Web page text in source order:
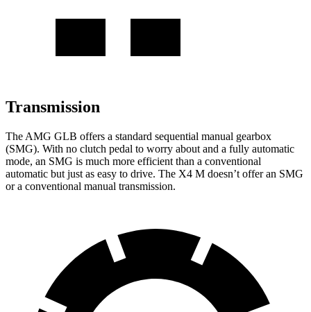
Transmission
The AMG GLB offers a standard sequential manual gearbox
(SMG). With no clutch pedal to worry about and a fully automatic
mode, an SMG is much more efficient than a conventional
automatic but just as easy to drive. The X4 M doesn’t offer an SMG
or a conventional manual transmission.